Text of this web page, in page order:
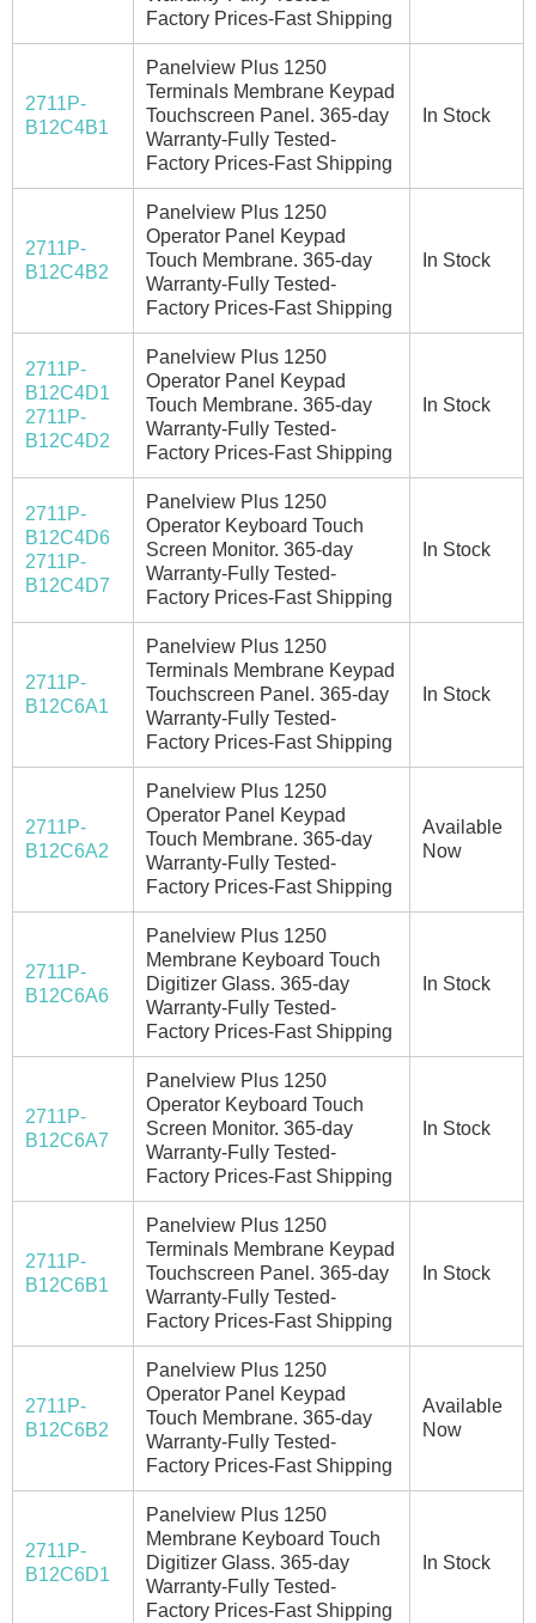
Factory Prices-Fast Shipping
2711P-
B12C4B1
Panelview Plus 1250
Terminals Membrane Keypad
Touchscreen Panel. 365-day
Warranty-Fully Tested-
Factory Prices-Fast Shipping
In Stock
2711P-
B12C4B2
Panelview Plus 1250
Operator Panel Keypad
Touch Membrane. 365-day
Warranty-Fully Tested-
Factory Prices-Fast Shipping
In Stock
2711P-
B12C4D1
2711P-
B12C4D2
Panelview Plus 1250
Operator Panel Keypad
Touch Membrane. 365-day
Warranty-Fully Tested-
Factory Prices-Fast Shipping
In Stock
2711P-
B12C4D6
2711P-
B12C4D7
Panelview Plus 1250
Operator Keyboard Touch
Screen Monitor. 365-day
Warranty-Fully Tested-
Factory Prices-Fast Shipping
In Stock
2711P-
B12C6A1
Panelview Plus 1250
Terminals Membrane Keypad
Touchscreen Panel. 365-day
Warranty-Fully Tested-
Factory Prices-Fast Shipping
In Stock
2711P-
B12C6A2
Panelview Plus 1250
Operator Panel Keypad
Touch Membrane. 365-day
Warranty-Fully Tested-
Factory Prices-Fast Shipping
Available
Now
2711P-
B12C6A6
Panelview Plus 1250
Membrane Keyboard Touch
Digitizer Glass. 365-day
Warranty-Fully Tested-
Factory Prices-Fast Shipping
In Stock
2711P-
B12C6A7
Panelview Plus 1250
Operator Keyboard Touch
Screen Monitor. 365-day
Warranty-Fully Tested-
Factory Prices-Fast Shipping
In Stock
2711P-
B12C6B1
Panelview Plus 1250
Terminals Membrane Keypad
Touchscreen Panel. 365-day
Warranty-Fully Tested-
Factory Prices-Fast Shipping
In Stock
2711P-
B12C6B2
Panelview Plus 1250
Operator Panel Keypad
Touch Membrane. 365-day
Warranty-Fully Tested-
Factory Prices-Fast Shipping
Available
Now
2711P-
B12C6D1
Panelview Plus 1250
Membrane Keyboard Touch
Digitizer Glass. 365-day
Warranty-Fully Tested-
Factory Prices-Fast Shipping
In Stock